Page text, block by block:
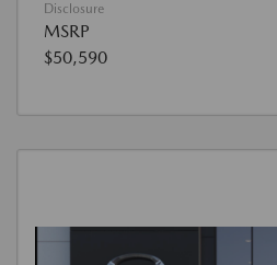
Disclosure
MSRP
$50,590